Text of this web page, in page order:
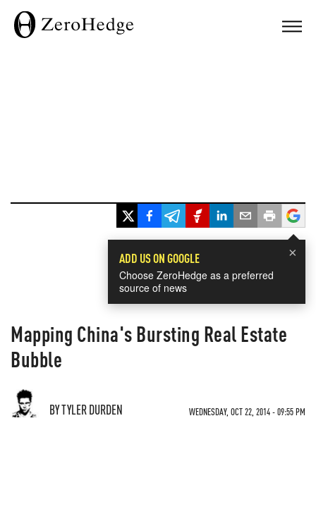
×
ADD US ON GOOGLE
Choose ZeroHedge as a preferred
source of news
Mapping China's Bursting Real Estate
Bubble
BY TYLER DURDEN WEDNESDAY, OCT 22, 2014 - 09:55 PM